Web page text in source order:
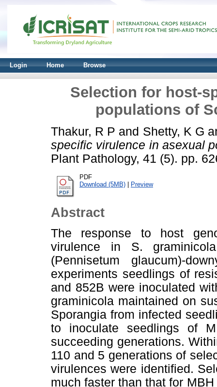
Login Home Browse
Selection for host-
populations of
Thakur, R P and Shetty, K G
specific virulence in asexual
Plant Pathology, 41 (5). pp.
PDF
Download (5MB) | Preview
Abstract
The response to host
virulence in S.
(Pennisetum glaucum)-
experiments seedlings of
and 852B were inoculated
graminicola maintained on
Sporangia from infected
to inoculate seedlings of
succeeding generations.
110 and 5 generations of
virulences were identified.
much faster than that for